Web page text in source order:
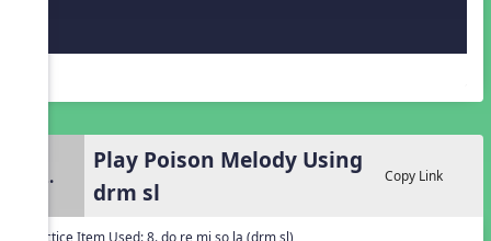
2.
Play Poison Melody Using
drm sl
Copy Link
Practice Item Used:8. do re mi so la (drm sl)